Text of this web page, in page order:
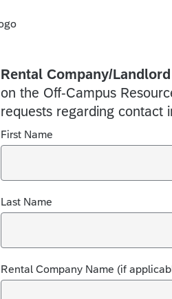
Rental Company/
on the Off-Campus
requests regarding contact
Required
First Name
Last Name
Rental Company Name (if